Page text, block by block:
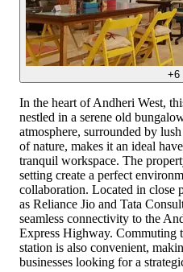
+6
In the heart of Andheri West,
nestled in a serene old
atmosphere, surrounded by
of nature, makes it an ideal
tranquil workspace. The
setting create a perfect
collaboration. Located in close
as Reliance Jio and Tata
seamless connectivity to the
Express Highway. Commuting
station is also convenient,
businesses looking for a